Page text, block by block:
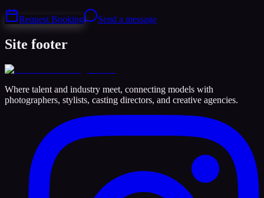
Request Booking Send a message
Site footer
Where talent and industry meet, connecting models with
photographers, stylists, casting directors, and creative agencies.